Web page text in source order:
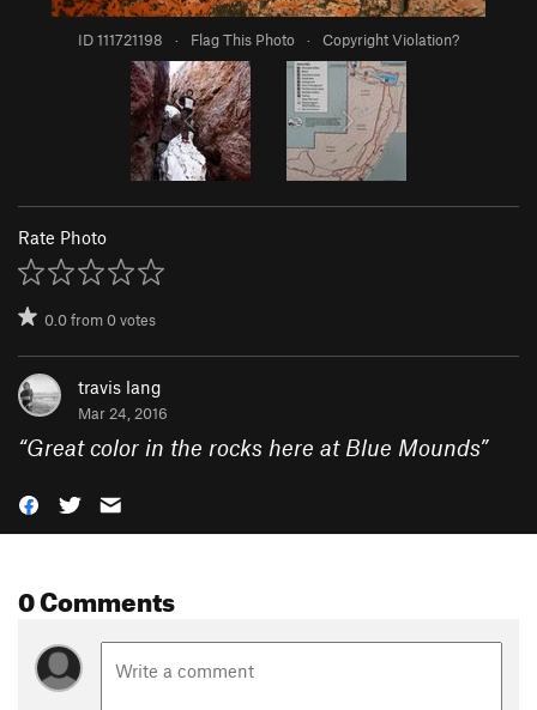
ID 111721198 · Flag This Photo · Copyright Violation?
Rate Photo
0.0from0votes
travis lang
Mar 24, 2016
“Great color in the rocks here at Blue Mounds”
0 Comments